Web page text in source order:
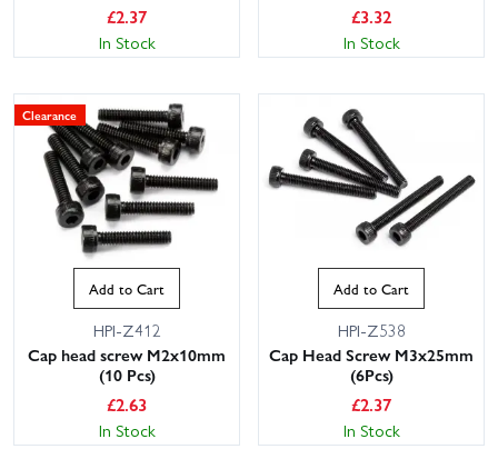
£2.37
In Stock
£3.32
In Stock
Clearance
Add to Cart
HPI-Z412
Cap head screw M2x10mm
(10 Pcs)
£2.63
In Stock
Add to Cart
HPI-Z538
Cap Head Screw M3x25mm
(6Pcs)
£2.37
In Stock